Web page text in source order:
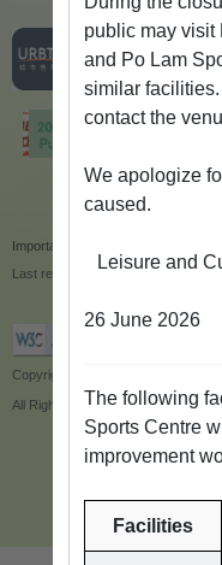
Important Notices
Last revision date:14/6/2024
Copyright © 2018 Leisure and
All Rights Reserved.
public may visit
and Po Lam
similar
contact the
We apologize
caused.
Leisure and
26 June 2026
The following
Sports Centre
improvement
Facilities